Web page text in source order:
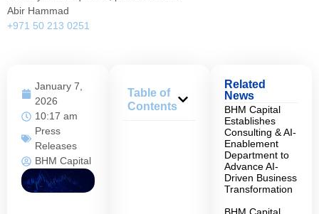
January 7,
2026
10:17 am
Press
Releases
BHM Capital
Table of
Contents
Related
News
BHM Capital
Establishes
Consulting & AI-
Enablement
Department to
Advance AI-
Driven Business
Transformation
Abir Hammad
+971 50 213 0251